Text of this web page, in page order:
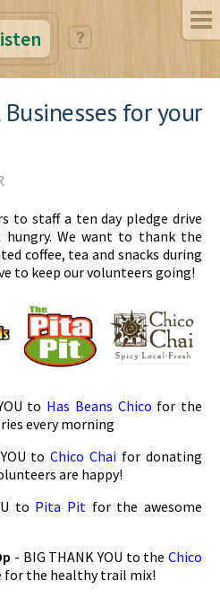
for your
to staff a ten day pledge drive
We want to thank the
coffee, tea and snacks during
to keep our volunteers going!
to Has Beans Chico for the
every morning
toChico Chai for donating
are happy!
to Pita Pit for the awesome
- BIG THANK YOU to theChico
for the healthy trail mix!